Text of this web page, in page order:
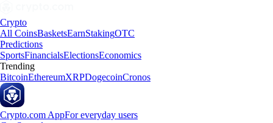
Crypto
All CoinsBasketsEarnStakingOTC
Predictions
SportsFinancialsElectionsEconomics
Trending
BitcoinEthereumXRPDogecoinCronos
Crypto.com AppFor everyday users